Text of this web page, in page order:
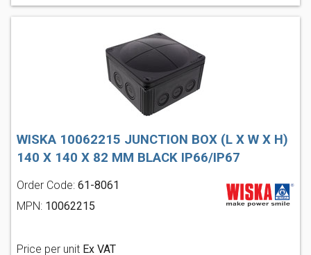
WISKA 10062215 JUNCTION BOX (L X W X H)
140 X 140 X 82 MM BLACK IP66/IP67
Order Code: 61-8061
MPN: 10062215
Price per unit Ex VAT